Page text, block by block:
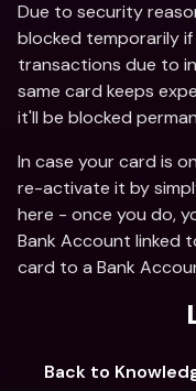
Due to security
blocked temporarily
transactions due to
same card keeps
it'll be blocked
In case your card is
re-activate it by
here - once you do,
Bank Account linked
card to a Bank
Back to